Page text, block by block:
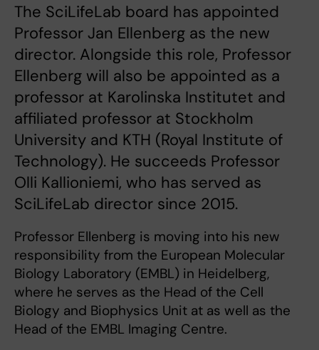
The SciLifeLab board has appointed
Professor Jan Ellenberg as the new
director. Alongside this role, Professor
Ellenberg will also be appointed as a
professor at Karolinska Institutet and
affiliated professor at Stockholm
University and KTH (Royal Institute of
Technology). He succeeds Professor
Olli Kallioniemi, who has served as
SciLifeLab director since 2015.
Professor Ellenberg is moving into his new
responsibility from the European Molecular
Biology Laboratory (EMBL) in Heidelberg,
where he serves as the Head of the Cell
Biology and Biophysics Unit at as well as the
Head of the EMBL Imaging Centre.